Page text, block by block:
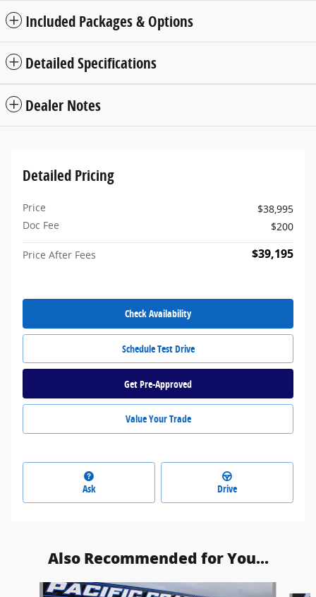
Included Packages & Options
Detailed Specifications
Dealer Notes
Detailed Pricing
Price
$38,995
Doc Fee
$200
Price After Fees $39,195
Check Availability
Schedule Test Drive
Get Pre-Approved
Value Your Trade
Ask Drive
Also Recommended for You...
Slide 1 of 2